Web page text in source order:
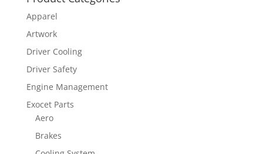
Apparel
Artwork
Driver Cooling
Driver Safety
Engine Management
Exocet Parts
Aero
Brakes